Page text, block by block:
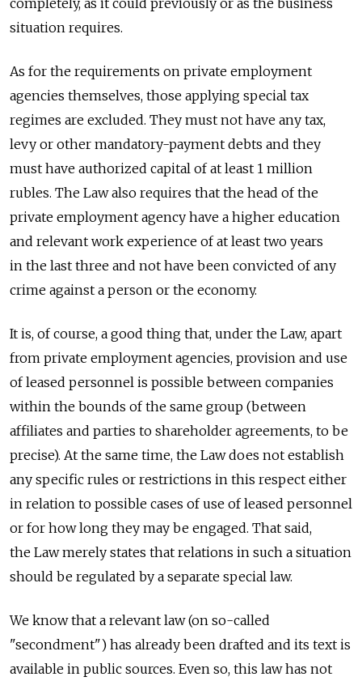
situation requires.
As for the requirements on private employment
agencies themselves, those applying special tax
regimes are excluded. They must not have any tax,
levy or other mandatory-payment debts and they
must have authorized capital of at least 1 million
rubles. The Law also requires that the head of the
private employment agency have a higher education
and relevant work experience of at least two years
in the last three and not have been convicted of any
crime against a person or the economy.
It is, of course, a good thing that, under the Law, apart
from private employment agencies, provision and use
of leased personnel is possible between companies
within the bounds of the same group (between
affiliates and parties to shareholder agreements, to be
precise). At the same time, the Law does not establish
any specific rules or restrictions in this respect either
in relation to possible cases of use of leased personnel
or for how long they may be engaged. That said,
the Law merely states that relations in such a situation
should be regulated by a separate special law.
We know that a relevant law (on so-called
"secondment") has already been drafted and its text is
available in public sources. Even so, this law has not